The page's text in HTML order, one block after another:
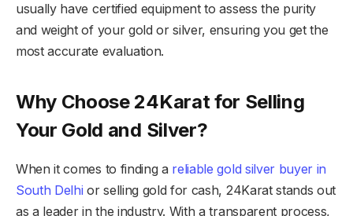
usually have certified equipment to assess the purity
and weight of your gold or silver, ensuring you get the
most accurate evaluation.
Why Choose 24Karat for Selling
Your Gold and Silver?
When it comes to finding a reliable gold silver buyer in
South Delhi or selling gold for cash, 24Karat stands out
as a leader in the industry. With a transparent process,